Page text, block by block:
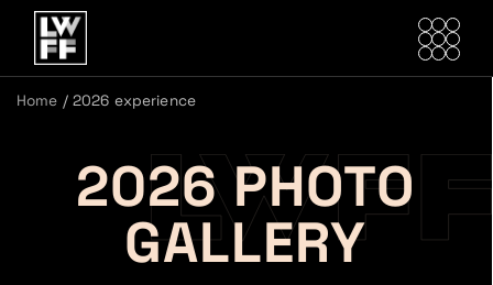
Home / 2026 experience
2026 PHOTO
GALLERY